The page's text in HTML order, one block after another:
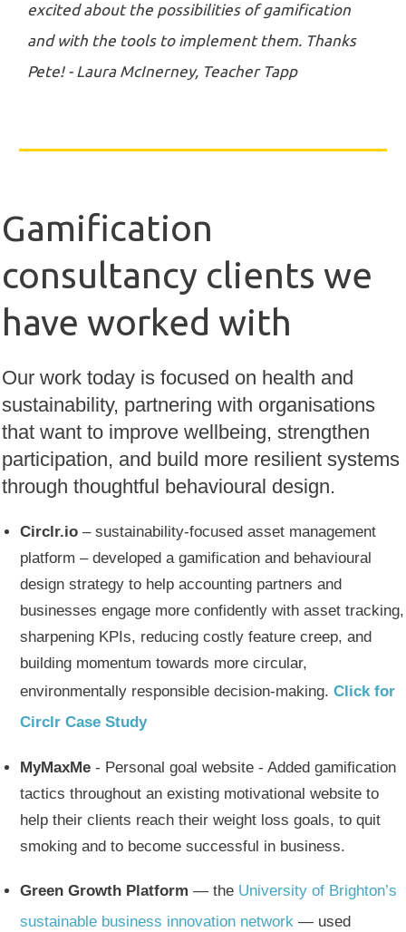
excited about the possibilities of gamification
and with the tools to implement them. Thanks
Pete! - Laura McInerney, Teacher Tapp
Gamification
consultancy clients we
have worked with
Our work today is focused on health and
sustainability, partnering with organisations
that want to improve wellbeing, strengthen
participation, and build more resilient systems
through thoughtful behavioural design.
Circlr.io – sustainability-focused asset management
platform – developed a gamification and behavioural
design strategy to help accounting partners and
businesses engage more confidently with asset tracking,
sharpening KPIs, reducing costly feature creep, and
building momentum towards more circular,
environmentally responsible decision-making. Click for
Circlr Case Study
MyMaxMe - Personal goal website - Added gamification
tactics throughout an existing motivational website to
help their clients reach their weight loss goals, to quit
smoking and to become successful in business.
Green Growth Platform — the University of Brighton’s
sustainable business innovation network — used